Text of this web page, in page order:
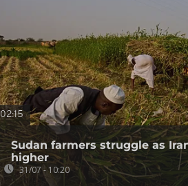
02:15
Sudan farmers struggle as
higher
31/07 - 10:20